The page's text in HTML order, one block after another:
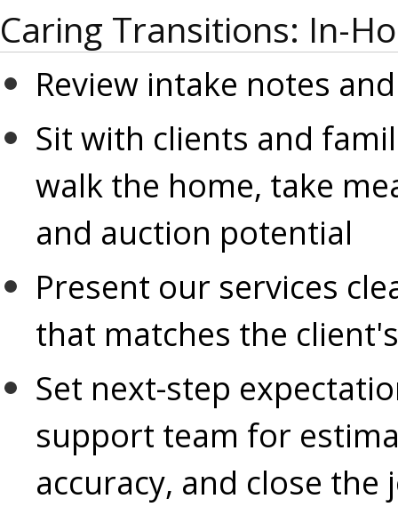
Caring Transitions: In-
Review intake notes
Sit with clients and
walk the home, take
and auction potential
Present our services
that matches the
Set next-step
support team for
accuracy, and close